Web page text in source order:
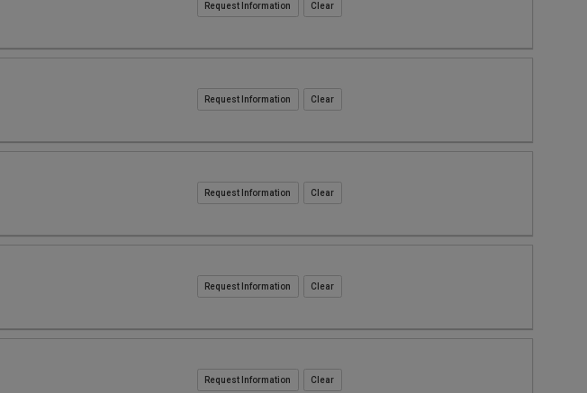
Request Information
Request Information
Request Information
Request Information
Request Information